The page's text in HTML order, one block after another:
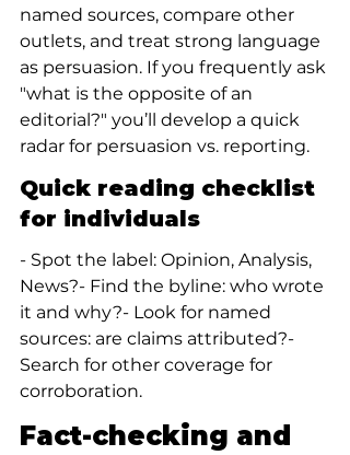
named sources, compare other
outlets, and treat strong language
as persuasion. If you frequently ask
"what is the opposite of an
editorial?" you’ll develop a quick
radar for persuasion vs. reporting.
Quick reading checklist
for individuals
- Spot the label: Opinion, Analysis,
News?- Find the byline: who wrote
it and why?- Look for named
sources: are claims attributed?-
Search for other coverage for
corroboration.
Fact-checking and